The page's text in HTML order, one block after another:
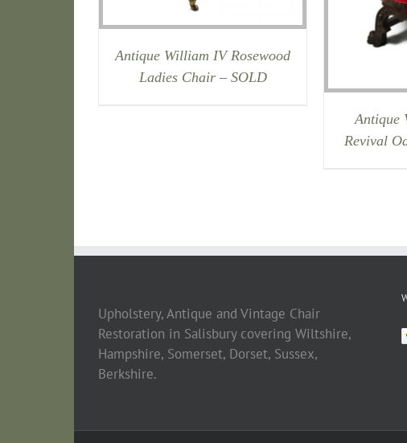
Antique William IV Rosewood
Ladies Chair – SOLD
Antique
Revival
Upholstery, Antique and Vintage Chair
Restoration in Salisbury covering Wiltshire,
Hampshire, Somerset, Dorset, Sussex,
Berkshire.